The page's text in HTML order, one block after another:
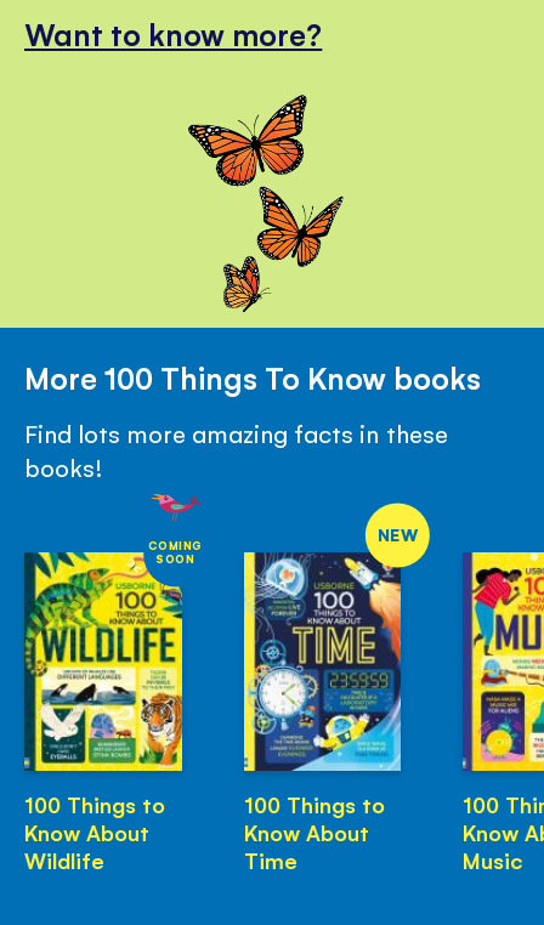
Want to know more?
More 100 Things To Know books
Find lots more amazing facts in these
books!
COMING
SOON
100 Things to
Know About
Wildlife
NEW
100 Things to
Know About
Time
100
Know
Music